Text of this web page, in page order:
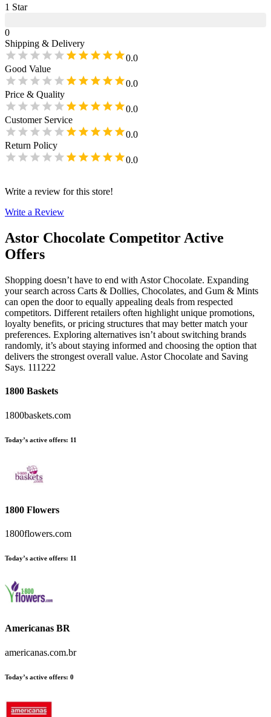
1 Star
0
Shipping & Delivery
0.0
Good Value
0.0
Price & Quality
0.0
Customer Service
0.0
Return Policy
0.0
Write a review for this store!
Write a Review
Astor Chocolate Competitor Active
Offers
Shopping doesn’t have to end with Astor Chocolate. Expanding
your search across Carts & Dollies, Chocolates, and Gum & Mints
can open the door to equally appealing deals from respected
competitors. Different retailers often highlight unique promotions,
loyalty benefits, or pricing structures that may better match your
preferences. Exploring alternatives isn’t about switching brands
randomly, it’s about staying informed and choosing the option that
delivers the strongest overall value. Astor Chocolate and Saving
Says. 111222
1800 Baskets
1800baskets.com
Today’s active offers: 11
1800 Flowers
1800flowers.com
Today’s active offers: 11
Americanas BR
americanas.com.br
Today’s active offers: 0